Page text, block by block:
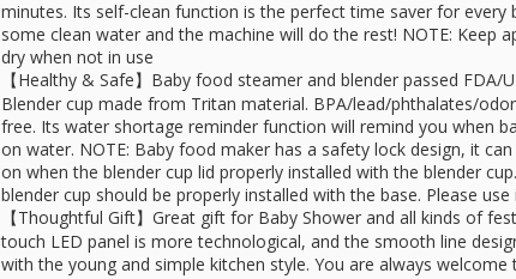
minutes. Its self-clean function is the perfect time saver for every
some clean water and the machine will do the rest! NOTE: Keep
dry when not in use
【Healthy & Safe】Baby food steamer and blender passed FDA/
Blender cup made from Tritan material. BPA/lead/phthalates/
free. Its water shortage reminder function will remind you when
on water. NOTE: Baby food maker has a safety lock design, it
on when the blender cup lid properly installed with the blender
blender cup should be properly installed with the base. Please
【Thoughtful Gift】Great gift for Baby Shower and all kinds of
touch LED panel is more technological, and the smooth line
with the young and simple kitchen style. You are always